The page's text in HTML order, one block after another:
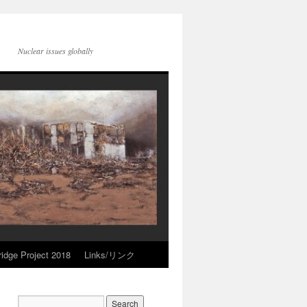
Nuclear issues globally
Project 2018 Links/リンク